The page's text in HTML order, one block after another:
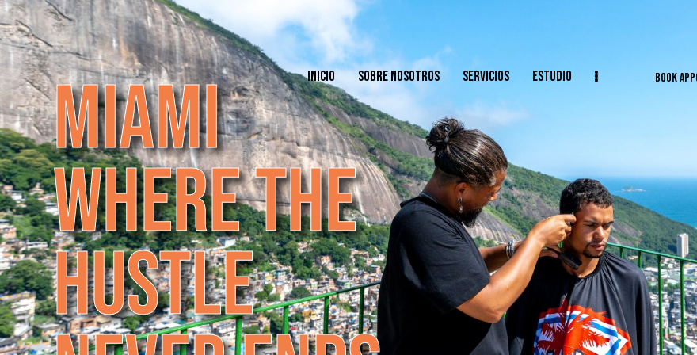
INICIO SOBRE NOSOTROS SERVICIOS ESTUDIO BOOK
MIAMI
WHERETHE
HUSTLE